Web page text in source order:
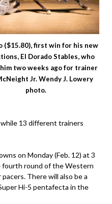
($15.80), first win for his new
El Dorado Stables, who
two weeks ago for trainer
Jr. Wendy J. Lowery
photo.
while 13 different trainers
on Monday (Feb. 12) at 3
fourth round of the Western
There will also be a
Hi-5 pentafecta in the